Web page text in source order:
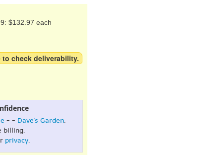
$132.97 each
check deliverability.
- - Dave's Garden.
billing.
privacy.